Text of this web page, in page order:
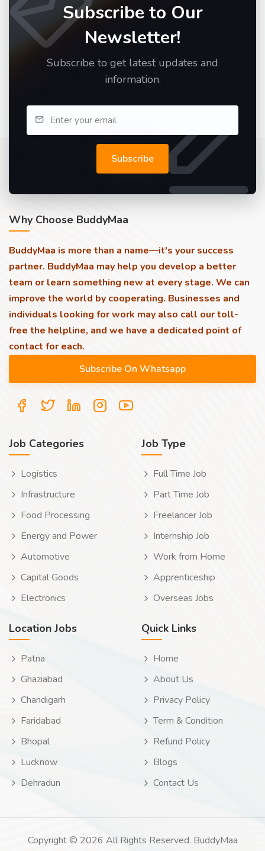
Subscribe to Our
Newsletter!
Subscribe to get latest updates and
information.
Subscribe
Why Choose BuddyMaa
BuddyMaa is more than a name—it's your success
partner. BuddyMaa may help you develop a better
team or learn something new at every stage. We can
improve the world by cooperating. Businesses and
individuals looking for work may also call our toll-
free the helpline, and we have a dedicated point of
contact for each.
Job Categories
Logistics
Infrastructure
Food Processing
Energy and Power
Automotive
Capital Goods
Electronics
Job Type
Full Time Job
Part Time Job
Freelancer Job
Internship Job
Work from Home
Apprenticeship
Overseas Jobs
Location Jobs
Patna
Ghaziabad
Chandigarh
Faridabad
Bhopal
Lucknow
Dehradun
Quick Links
Home
About Us
Privacy Policy
Term & Condition
Refund Policy
Blogs
Contact Us
Copyright © 2026 All Rights Reserved. BuddyMaa